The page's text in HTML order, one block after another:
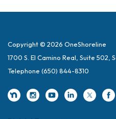
Copyright © 2026 OneShoreline
1700 S. El Camino Real, Suite 502,
Telephone (650) 844-8310